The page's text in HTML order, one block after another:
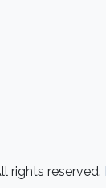
rights reserved.